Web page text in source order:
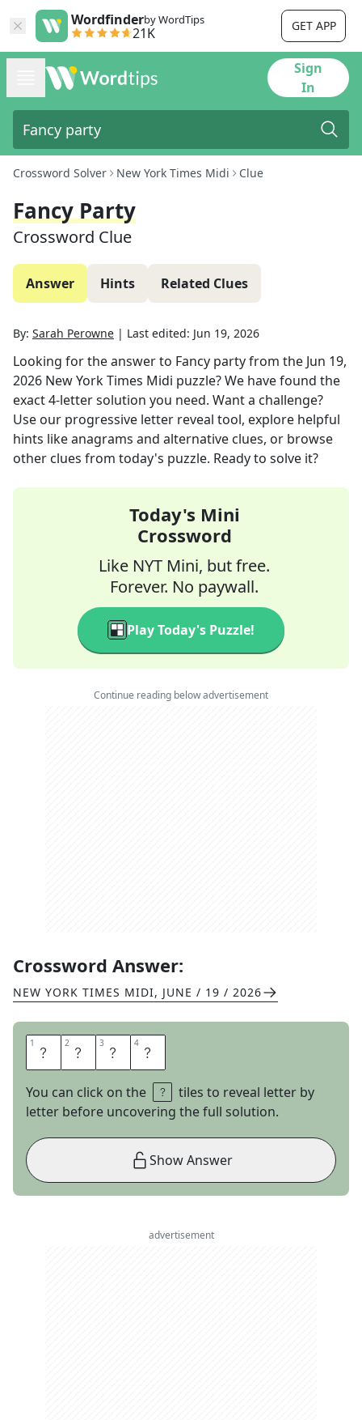
Wordfinderby WordTips
21K GET APP
Sign
In
Crossword Solver New York Times Midi Clue
Fancy Party
Crossword Clue
Answer Hints Related Clues
By: Sarah Perowne | Last edited: Jun 19, 2026
Looking for the answer to Fancy partyfrom the Jun 19,
2026 New York Times Midi puzzle? We have found the
exact4-letter solution you need. Want a challenge?
Use our progressive letter reveal tool, explore helpful
hints like anagrams and alternative clues, or browse
other clues from today's puzzle. Ready to solve it?
Today's Mini
Crossword
Like NYT Mini, but free.
Forever. No paywall.
Play Today's Puzzle!
Continue reading below advertisement
Crossword Answer:
NEW YORK TIMES MIDI, JUNE / 19 / 2026
1 F 2 E 3 T 4 E
You can click on the
tiles to reveal letter by
letter before uncovering the full solution.
Show Answer
advertisement